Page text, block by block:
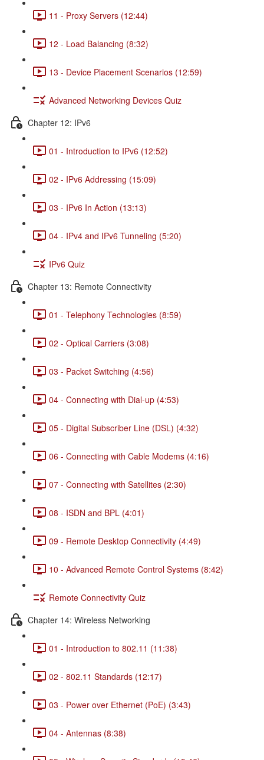
11 - Proxy Servers (12:44)
12 - Load Balancing (8:32)
13 - Device Placement Scenarios (12:59)
Advanced Networking Devices Quiz
Chapter 12: IPv6
01 - Introduction to IPv6 (12:52)
02 - IPv6 Addressing (15:09)
03 - IPv6 In Action (13:13)
04 - IPv4 and IPv6 Tunneling (5:20)
IPv6 Quiz
Chapter 13: Remote Connectivity
01 - Telephony Technologies (8:59)
02 - Optical Carriers (3:08)
03 - Packet Switching (4:56)
04 - Connecting with Dial-up (4:53)
05 - Digital Subscriber Line (DSL) (4:32)
06 - Connecting with Cable Modems (4:16)
07 - Connecting with Satellites (2:30)
08 - ISDN and BPL (4:01)
09 - Remote Desktop Connectivity (4:49)
10 - Advanced Remote Control Systems (8:42)
Remote Connectivity Quiz
Chapter 14: Wireless Networking
01 - Introduction to 802.11 (11:38)
02 - 802.11 Standards (12:17)
03 - Power over Ethernet (PoE) (3:43)
04 - Antennas (8:38)